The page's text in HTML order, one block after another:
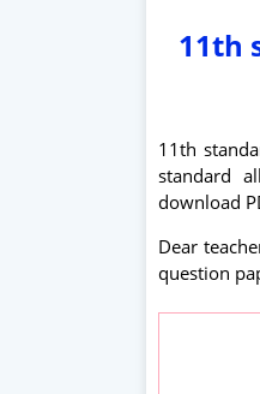
11th
11th
standard
download
Dear
question